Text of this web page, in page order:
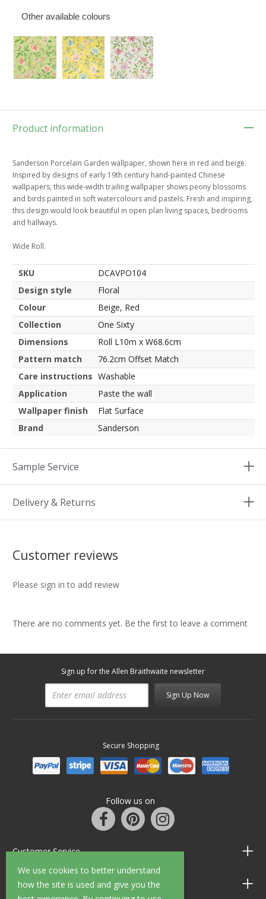
We use cookies to better understand
how the site is used and give you the
Other available colours
Product information
Sanderson Porcelain Garden wallpaper, shown here in red and beige.
Inspired by designs of early 19th century hand-painted Chinese
wallpapers, this wide-width trailing wallpaper shows peony blossoms
and birds painted in soft watercolours and pastels. Fresh and inspiring,
this design would look beautiful in open plan living spaces, bedrooms
and hallways.
Wide Roll.
SKU
DCAVPO104
Design style
Floral
Colour
Beige, Red
Collection
One Sixty
Dimensions
Roll L10m x W68.6cm
Pattern match
76.2cm Offset Match
Care instructions Washable
Application
Paste the wall
Wallpaper finish
Flat Surface
Brand
Sanderson
Sample Service
Delivery & Returns
Customer reviews
Please sign in to add review
There are no comments yet. Be the first to leave a comment
Sign up for the Allen Braithwaite newsletter
Sign Up Now
Secure Shopping
Follow us on
Customer Service
Information